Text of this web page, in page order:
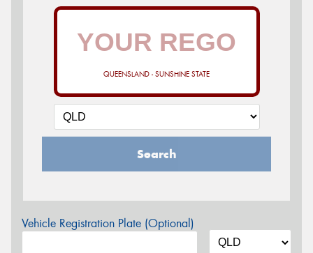
QUEENSLAND - SUNSHINE STATE
Search
Vehicle Registration Plate (Optional)